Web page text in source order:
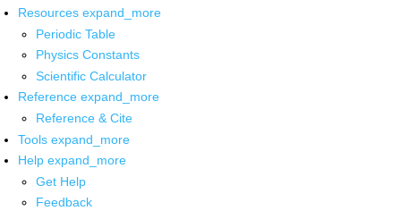
Resources expand_more
Periodic Table
Physics Constants
Scientific Calculator
Reference expand_more
Reference & Cite
Tools expand_more
Help expand_more
Get Help
Feedback